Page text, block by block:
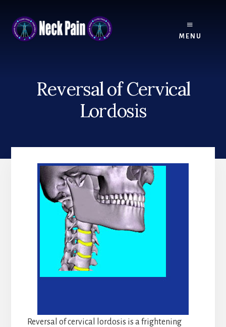
content
footer
MENU
Reversal of Cervical
Lordosis
Reversal of cervical lordosis is a frightening